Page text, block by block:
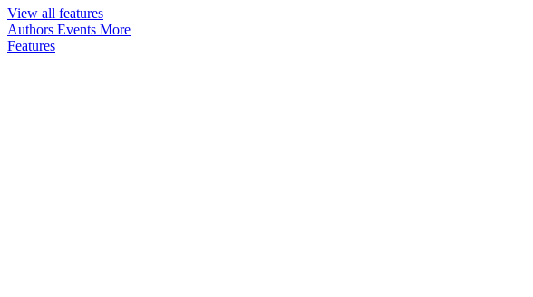
View all features
Authors Events More
Features